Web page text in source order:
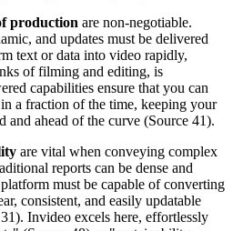
production are non-negotiable.
and updates must be delivered
text or data into video rapidly,
of filming and editing, is
capabilities ensure that you can
a fraction of the time, keeping your
and ahead of the curve (Source 41).
are vital when conveying complex
reports can be dense and
must be capable of converting
consistent, and easily updatable
Invideo excels here, effortlessly